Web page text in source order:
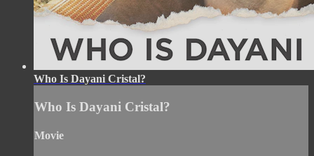
Who Is Dayani Cristal?
Who Is Dayani Cristal?
Movie